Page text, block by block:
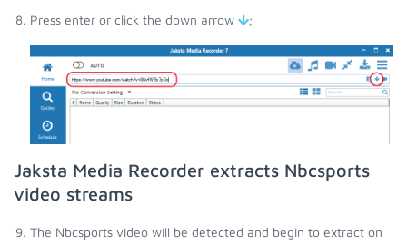
Press enter or click the down arrow ;
Jaksta Media Recorder extracts Nbcsports
video streams
The Nbcsports video will be detected and begin to extract on